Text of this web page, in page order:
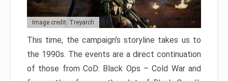
Image credit: Treyarch
This time, the campaign’s storyline takes us to
the 1990s. The events are a direct continuation
of those from CoD: Black Ops – Cold War and